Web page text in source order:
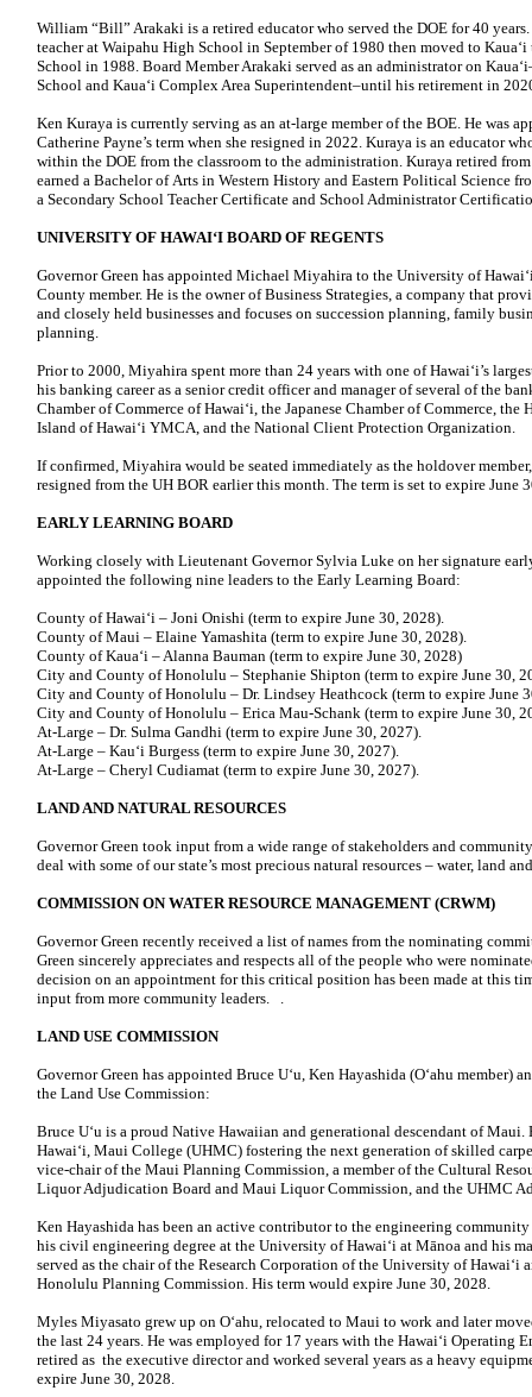
William “Bill” Arakaki is a retired educator who served the DOE for 40
teacher at Waipahu High School in September of 1980 then moved to
School in 1988. Board Member Arakaki served as an administrator on
School and Kauaʻi Complex Area Superintendent–until his retirement in
Ken Kuraya is currently serving as an at-large member of the BOE. He was
Catherine Payne’s term when she resigned in 2022. Kuraya is an educator
within the DOE from the classroom to the administration. Kuraya retired
earned a Bachelor of Arts in Western History and Eastern Political Science
a Secondary School Teacher Certificate and School Administrator
UNIVERSITY OF HAWAIʻI BOARD OF REGENTS
Governor Green has appointed Michael Miyahira to the University of
County member. He is the owner of Business Strategies, a company that
and closely held businesses and focuses on succession planning, family
planning.
Prior to 2000, Miyahira spent more than 24 years with one of Hawaiʻi’s
his banking career as a senior credit officer and manager of several of the
Chamber of Commerce of Hawaiʻi, the Japanese Chamber of Commerce, the
Island of Hawaiʻi YMCA, and the National Client Protection Organization.
If confirmed, Miyahira would be seated immediately as the holdover
resigned from the UH BOR earlier this month. The term is set to expire June
EARLY LEARNING BOARD
Working closely with Lieutenant Governor Sylvia Luke on her signature
appointed the following nine leaders to the Early Learning Board:
County of Hawai‘i – Joni Onishi (term to expire June 30, 2028).
County of Maui – Elaine Yamashita (term to expire June 30, 2028).
County of Kauaʻi – Alanna Bauman (term to expire June 30, 2028)
City and County of Honolulu – Stephanie Shipton (term to expire June 30,
City and County of Honolulu – Dr. Lindsey Heathcock (term to expire June
City and County of Honolulu – Erica Mau-Schank (term to expire June 30,
At-Large – Dr. Sulma Gandhi (term to expire June 30, 2027).
At-Large – Kau‘i Burgess (term to expire June 30, 2027).
At-Large – Cheryl Cudiamat (term to expire June 30, 2027).
LAND AND NATURAL RESOURCES
Governor Green took input from a wide range of stakeholders and
deal with some of our state’s most precious natural resources – water, land
COMMISSION ON WATER RESOURCE MANAGEMENT (CRWM)
Governor Green recently received a list of names from the nominating
Green sincerely appreciates and respects all of the people who were
decision on an appointment for this critical position has been made at this
input from more community leaders. .
LAND USE COMMISSION
Governor Green has appointed Bruce U‘u, Ken Hayashida (O‘ahu member)
the Land Use Commission:
Bruce U‘u is a proud Native Hawaiian and generational descendant of
Hawai‘i, Maui College (UHMC) fostering the next generation of skilled
vice-chair of the Maui Planning Commission, a member of the Cultural
Liquor Adjudication Board and Maui Liquor Commission, and the UHMC
Ken Hayashida has been an active contributor to the engineering
his civil engineering degree at the University of Hawaiʻi at Mānoa and his
served as the chair of the Research Corporation of the University of Hawaiʻi
Honolulu Planning Commission. His term would expire June 30, 2028.
Myles Miyasato grew up on Oʻahu, relocated to Maui to work and later
the last 24 years. He was employed for 17 years with the Hawaiʻi Operating
retired as the executive director and worked several years as a heavy
expire June 30, 2028.